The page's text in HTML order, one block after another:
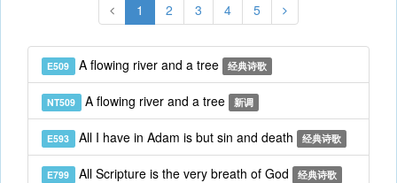
1 2 3 4 5
E509 A flowing river and a tree 经典诗歌
NT509 A flowing river and a tree 新调
E593 All I have in Adam is but sin and death 经典诗歌
E799 All Scripture is the very breath of God 经典诗歌